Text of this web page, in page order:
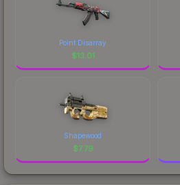
Point Disarray
$13.01
Shapewood
$7.79